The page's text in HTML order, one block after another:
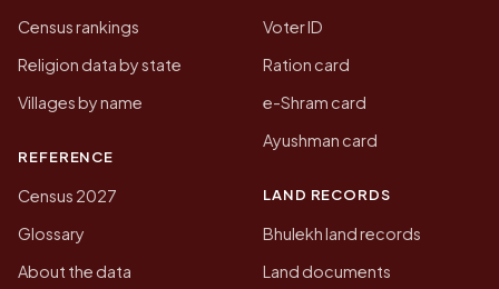
Census rankings
Religion data by state
Villages by name
REFERENCE
Census 2027
Glossary
About the data
Voter ID
Ration card
e-Shram card
Ayushman card
LAND RECORDS
Bhulekh land records
Land documents